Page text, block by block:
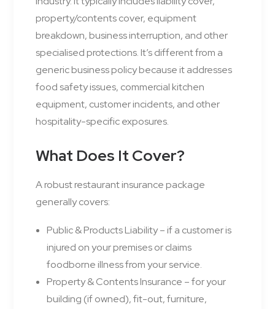
property/contents cover, equipment
breakdown, business interruption, and other
specialised protections. It’s different from a
generic business policy because it addresses
food safety issues, commercial kitchen
equipment, customer incidents, and other
hospitality-specific exposures.
What Does It Cover?
A robust restaurant insurance package
generally covers:
Public & Products Liability – if a customer is
injured on your premises or claims
foodborne illness from your service.
Property & Contents Insurance – for your
building (if owned), fit-out, furniture,